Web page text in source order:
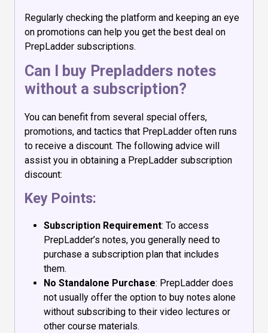
Regularly checking the platform and keeping an eye
on promotions can help you get the best deal on
PrepLadder subscriptions.
Can I buy Prepladders notes
without a subscription?
You can benefit from several special offers,
promotions, and tactics that PrepLadder often runs
to receive a discount. The following advice will
assist you in obtaining a PrepLadder subscription
discount:
Key Points:
Subscription Requirement: To access
PrepLadder’s notes, you generally need to
purchase a subscription plan that includes
them.
No Standalone Purchase: PrepLadder does
not usually offer the option to buy notes alone
without subscribing to their video lectures or
other course materials.